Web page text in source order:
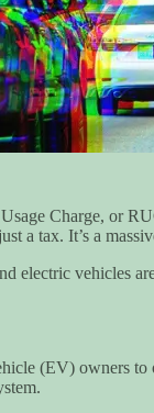
Charge, or
a tax. It’s a
electric vehicles
(EV) owners